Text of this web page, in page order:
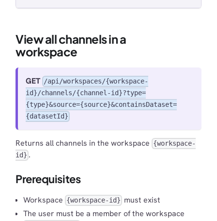
View all channels in a
workspace
GET /api/workspaces/{workspace-
id}/channels/{channel-id}?type=
{type}&source={source}&containsDataset=
{datasetId}
Returns all channels in the workspace {workspace-
id} .
Prerequisites
Workspace {workspace-id} must exist
The user must be a member of the workspace